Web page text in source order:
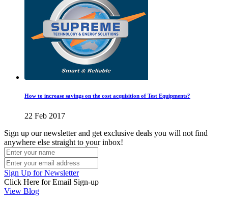
How to increase savings on the cost acquisition of Test Equipments?
22 Feb 2017
Sign up our newsletter and get exclusive deals you will not find
anywhere else straight to your inbox!
Sign Up for Newsletter
Click Here for Email Sign-up
View Blog